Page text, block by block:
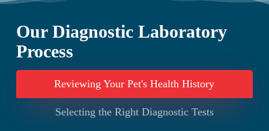
complications.
tissue biopsies, we can diagnose systemic
diseases, urinary disorders, skin conditions, ear
infections, and distinguish between benign and
potentially cancerous growths.
Our Diagnostic Laboratory
Process
Reviewing Your Pet's Health History
Selecting the Right Diagnostic Tests